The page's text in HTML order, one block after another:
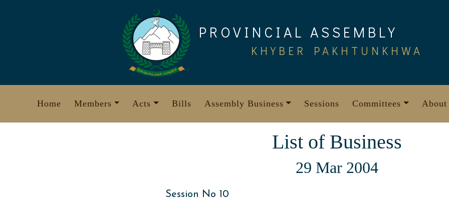
PROVINCIAL ASSEMBLY
KHYBER PAKHTUNKHWA
Home Members Acts Bills Assembly Business Sessions Committees About
List of Business
29 Mar 2004
Session No 10